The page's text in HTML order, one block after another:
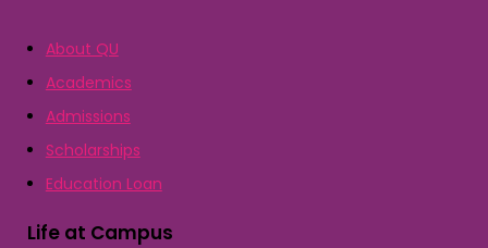
About QU
Academics
Admissions
Scholarships
Education Loan
Life at Campus